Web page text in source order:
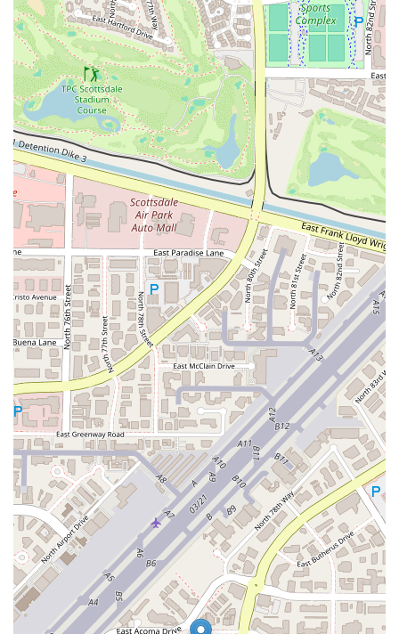
different and designed to be both effective and enjoyable, The Garage
Studio is the perfect place to start.